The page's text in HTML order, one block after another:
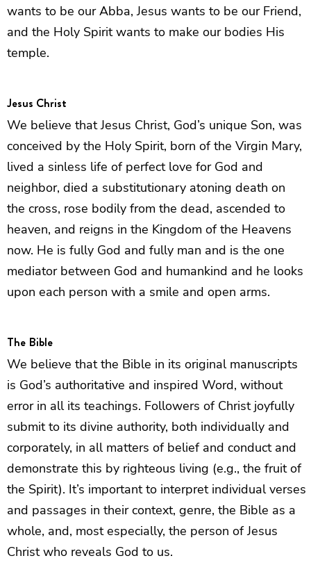
wants to be our Abba, Jesus wants to be our Friend,
and the Holy Spirit wants to make our bodies His
temple.
Jesus Christ
We believe that Jesus Christ, God’s unique Son, was
conceived by the Holy Spirit, born of the Virgin Mary,
lived a sinless life of perfect love for God and
neighbor, died a substitutionary atoning death on
the cross, rose bodily from the dead, ascended to
heaven, and reigns in the Kingdom of the Heavens
now. He is fully God and fully man and is the one
mediator between God and humankind and he looks
upon each person with a smile and open arms.
The Bible
We believe that the Bible in its original manuscripts
is God’s authoritative and inspired Word, without
error in all its teachings. Followers of Christ joyfully
submit to its divine authority, both individually and
corporately, in all matters of belief and conduct and
demonstrate this by righteous living (e.g., the fruit of
the Spirit). It’s important to interpret individual verses
and passages in their context, genre, the Bible as a
whole, and, most especially, the person of Jesus
Christ who reveals God to us.